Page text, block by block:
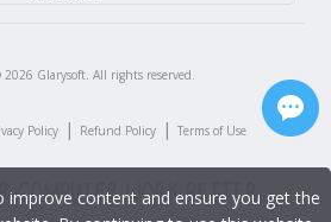
2026 Glarysoft. All rights reserved.
Policy | Refund Policy | Terms of Use
improve content and ensure you get the